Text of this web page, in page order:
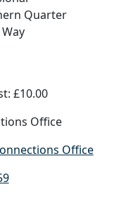
Quarter
£10.00
Office
Office